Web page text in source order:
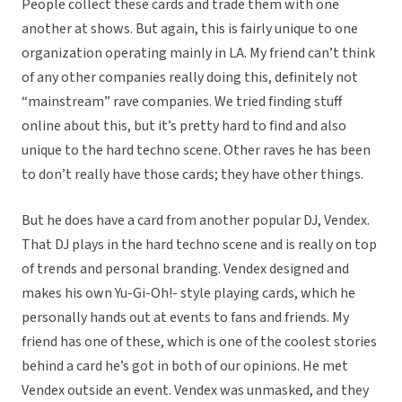
People collect these cards and trade them with one
another at shows. But again, this is fairly unique to one
organization operating mainly in LA. My friend can’t think
of any other companies really doing this, definitely not
“mainstream” rave companies. We tried finding stuff
online about this, but it’s pretty hard to find and also
unique to the hard techno scene. Other raves he has been
to don’t really have those cards; they have other things.
But he does have a card from another popular DJ, Vendex.
That DJ plays in the hard techno scene and is really on top
of trends and personal branding. Vendex designed and
makes his own Yu-Gi-Oh!- style playing cards, which he
personally hands out at events to fans and friends. My
friend has one of these, which is one of the coolest stories
behind a card he’s got in both of our opinions. He met
Vendex outside an event. Vendex was unmasked, and they